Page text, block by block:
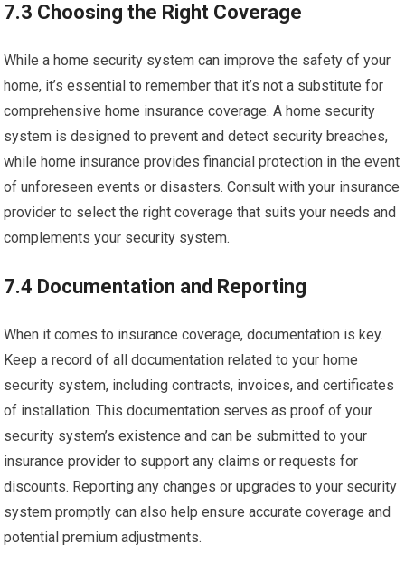
7.3 Choosing the Right Coverage
While a home security system can improve the safety of your
home, it’s essential to remember that it’s not a substitute for
comprehensive home insurance coverage. A home security
system is designed to prevent and detect security breaches,
while home insurance provides financial protection in the event
of unforeseen events or disasters. Consult with your insurance
provider to select the right coverage that suits your needs and
complements your security system.
7.4 Documentation and Reporting
When it comes to insurance coverage, documentation is key.
Keep a record of all documentation related to your home
security system, including contracts, invoices, and certificates
of installation. This documentation serves as proof of your
security system’s existence and can be submitted to your
insurance provider to support any claims or requests for
discounts. Reporting any changes or upgrades to your security
system promptly can also help ensure accurate coverage and
potential premium adjustments.